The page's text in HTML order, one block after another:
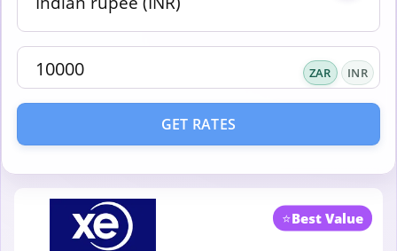
ZAR INR
GET RATES
⭐Best Value